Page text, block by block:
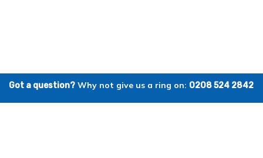
Got a question? Why not give us a ring on: 0208 524 2842